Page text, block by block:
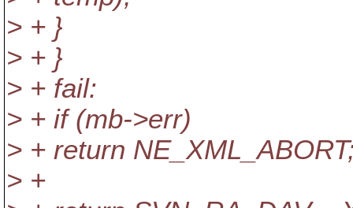
> + }
> + }
> + fail:
> + if (mb->err)
> + return
> +